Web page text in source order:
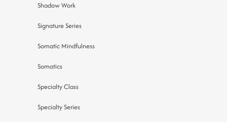
Shadow Work
Signature Series
Somatic Mindfulness
Somatics
Specialty Class
Specialty Series